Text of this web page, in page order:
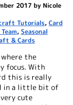
2017 by Nicole
Tutorials, Card
, Seasonal
& Cards
where the
focus. With
this is really
in a little bit of
cute